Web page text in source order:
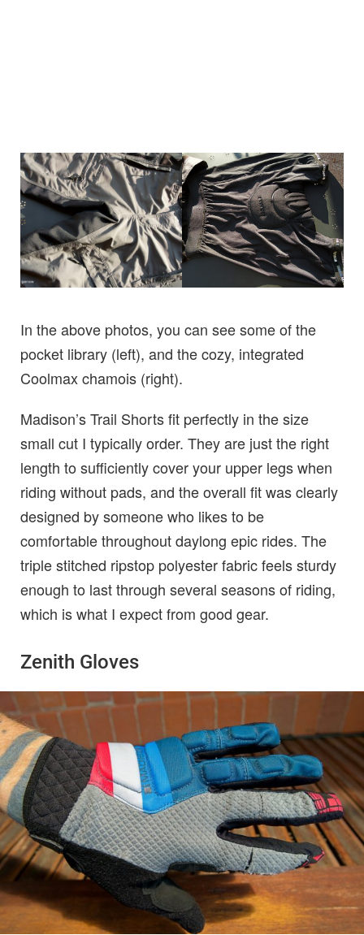
In the above photos, you can see some of the
pocket library (left), and the cozy, integrated
Coolmax chamois (right).
Madison’s Trail Shorts fit perfectly in the size
small cut I typically order. They are just the right
length to sufficiently cover your upper legs when
riding without pads, and the overall fit was clearly
designed by someone who likes to be
comfortable throughout daylong epic rides. The
triple stitched ripstop polyester fabric feels sturdy
enough to last through several seasons of riding,
which is what I expect from good gear.
Zenith Gloves